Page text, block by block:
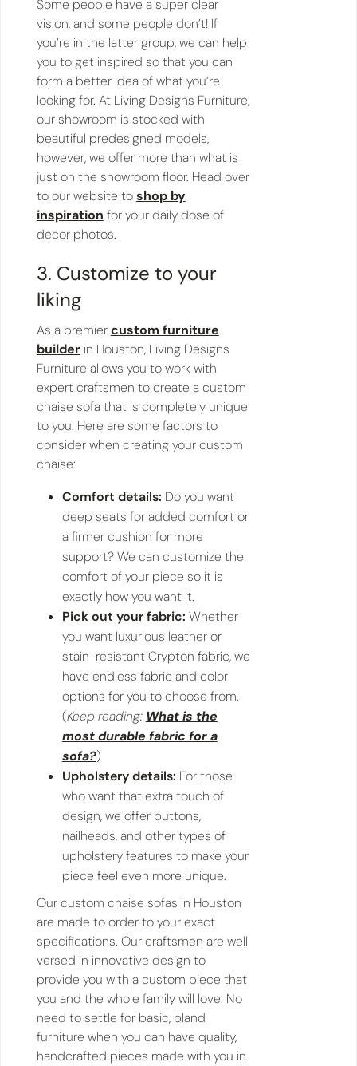
Some people have a super clear
vision, and some people don’t! If
you’re in the latter group, we can help
you to get inspired so that you can
form a better idea of what you’re
looking for. At Living Designs Furniture,
our showroom is stocked with
beautiful predesigned models,
however, we offer more than what is
just on the showroom floor. Head over
to our website toshop by
inspiration for your daily dose of
decor photos.
3. Customize to your
liking
As a premiercustom furniture
builderin Houston, Living Designs
Furniture allows you to work with
expert craftsmen to create a custom
chaise sofa that is completely unique
to you. Here are some factors to
consider when creating your custom
chaise:
Comfort details: Do you want
deep seats for added comfort or
a firmer cushion for more
support? We can customize the
comfort of your piece so it is
exactly how you want it.
Pick out your fabric: Whether
you want luxurious leather or
stain-resistant Crypton fabric, we
have endless fabric and color
options for you to choose from.
(Keep reading: What is the
most durable fabric for a
sofa?)
Upholstery details: For those
who want that extra touch of
design, we offer buttons,
nailheads, and other types of
upholstery features to make your
piece feel even more unique.
Our custom chaise sofas in Houston
are made to order to your exact
specifications. Our craftsmen are well
versed in innovative design to
provide you with a custom piece that
you and the whole family will love. No
need to settle for basic, bland
furniture when you can have quality,
handcrafted pieces made with you in